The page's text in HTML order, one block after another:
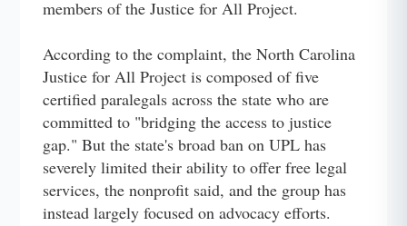
members of the Justice for All Project.
According to the complaint, the North Carolina
Justice for All Project is composed of five
certified paralegals across the state who are
committed to "bridging the access to justice
gap." But the state's broad ban on UPL has
severely limited their ability to offer free legal
services, the nonprofit said, and the group has
instead largely focused on advocacy efforts.